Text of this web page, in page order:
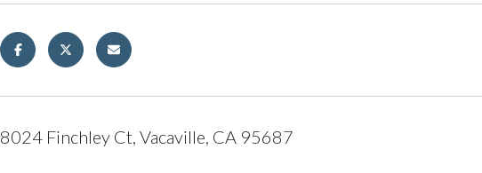
8024 Finchley Ct, Vacaville, CA 95687